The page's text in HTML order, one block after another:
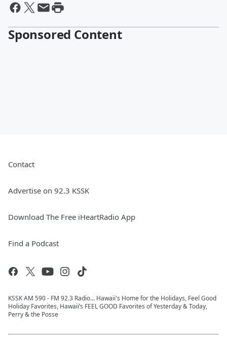
Sponsored Content
Contact
Advertise on 92.3 KSSK
Download The Free iHeartRadio App
Find a Podcast
KSSK AM 590 - FM 92.3 Radio... Hawaii's Home for the Holidays, Feel Good
Holiday Favorites, Hawaii’s FEEL GOOD Favorites of Yesterday & Today,
Perry & the Posse